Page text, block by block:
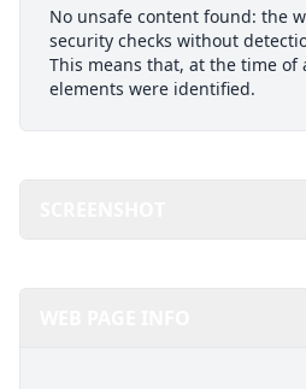
No unsafe content found: the
security checks without
This means that, at the time of
elements were identified.